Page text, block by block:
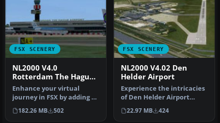
FSX SCENERY
NL2000 V4.0
Rotterdam The Hague
Airport
Enhance your virtual
journey in FSX by adding a
meticulously detailed
renditi…
182.26 MB 502
FSX SCENERY
NL2000 V4.02 Den
Helder Airport
Experience the intricacies
of Den Helder Airport
(EHKD) with this free FSX
sc…
22.97 MB 424